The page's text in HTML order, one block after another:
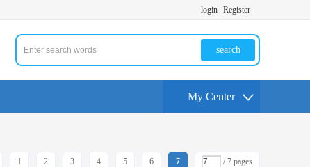
login Register
search
My Center
1 2 3 4 5 6 7 / 7 pages